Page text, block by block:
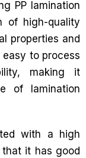
PP lamination
of high-quality
properties and
to process
making it
of lamination
with a high
it has good